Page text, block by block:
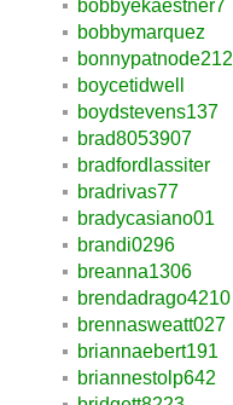
bobbyekaestner7
bobbymarquez
bonnypatnode212
boycetidwell
boydstevens137
brad8053907
bradfordlassiter
bradrivas77
bradycasiano01
brandi0296
breanna1306
brendadrago4210
brennasweatt027
briannaebert191
briannestolp642